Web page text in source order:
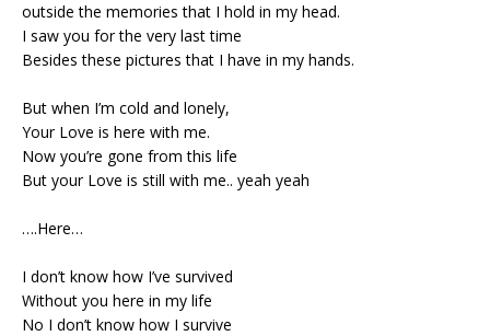
outside the memories that I hold in my head.
I saw you for the very last time
Besides these pictures that I have in my hands.
But when I’m cold and lonely,
Your Love is here with me.
Now you’re gone from this life
But your Love is still with me.. yeah yeah
….Here…
I don’t know how I’ve survived
Without you here in my life
No I don’t know how I survive